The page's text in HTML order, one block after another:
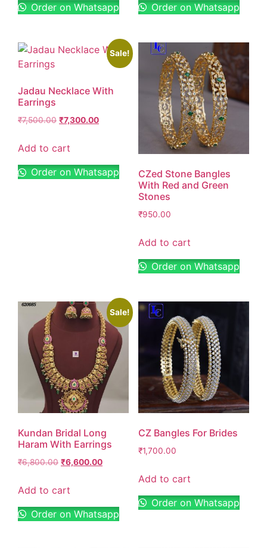
Order on Whatsapp
Order on Whatsapp
Sale!
Jadau Necklace With
Earrings
₹7,500.00 ₹7,300.00
Add to cart
Order on Whatsapp
CZed Stone Bangles
With Red and Green
Stones
₹950.00
Add to cart
Order on Whatsapp
Sale!
Kundan Bridal Long
Haram With Earrings
₹6,800.00 ₹6,600.00
Add to cart
Order on Whatsapp
CZ Bangles For Brides
₹1,700.00
Add to cart
Order on Whatsapp